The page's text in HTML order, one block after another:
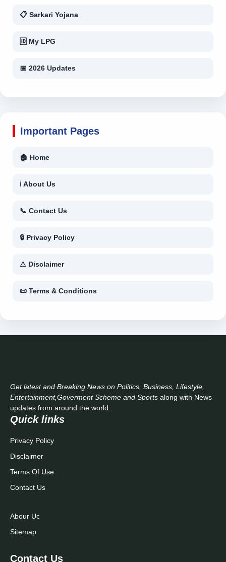
📋 Sarkari Yojana
🆔 My LPG
📅 2026 Updates
Important Pages
🏠 Home
ℹ About Us
📞 Contact Us
🔒 Privacy Policy
⚠ Disclaimer
📜 Terms & Conditions
Get latest and Breaking News on Politics, Business, Lifestyle,
Entertainment,Goverment Scheme and Sports along with News
updates from around the world..
Quick links
Privacy Policy
Disclaimer
Terms Of Use
Contact Us
Abour Uc
Sitemap
Contact Us